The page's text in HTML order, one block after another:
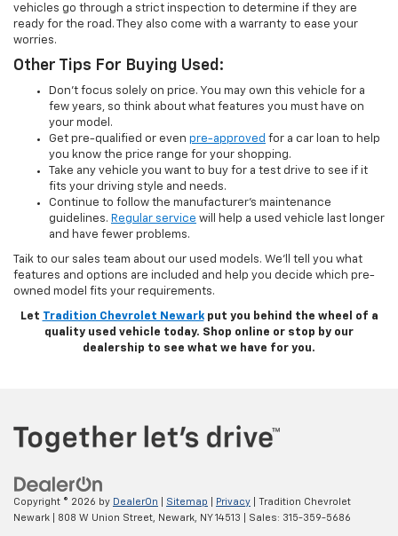
vehicles go through a strict inspection to determine if they are
ready for the road. They also come with a warranty to ease your
worries.
Other Tips For Buying Used:
Don’t focus solely on price. You may own this vehicle for a
few years, so think about what features you must have on
your model.
Get pre-qualified or even pre-approved for a car loan to help
you know the price range for your shopping.
Take any vehicle you want to buy for a test drive to see if it
fits your driving style and needs.
Continue to follow the manufacturer’s maintenance
guidelines. Regular service will help a used vehicle last longer
and have fewer problems.
Taik to our sales team about our used models. We’ll tell you what
features and options are included and help you decide which pre-
owned model fits your requirements.
Let Tradition Chevrolet Newarkput you behind the wheel of a
quality used vehicle today. Shop online or stop by our
dealership to see what we have for you.
Copyright © 2026 by DealerOn Sitemap Privacy | Tradition Chevrolet
Newark
808 W Union Street, Newark, NY14513 | Sales: 315-359-5686